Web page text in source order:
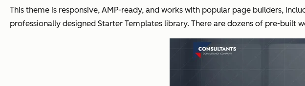
This theme is responsive, AMP-ready, and works with popular page builders,
professionally designed Starter Templates library. There are dozens of pre-built